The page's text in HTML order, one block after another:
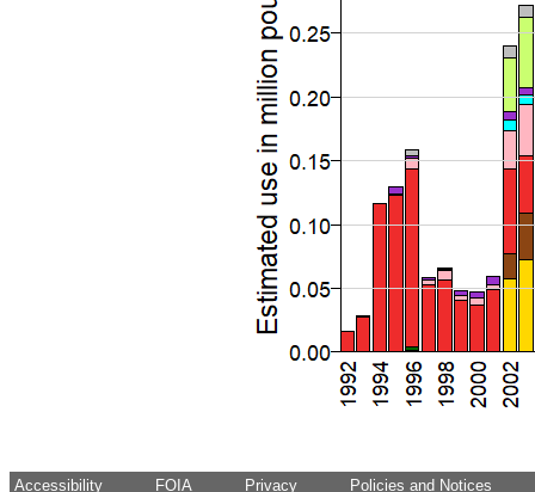
Accessibility FOIA Privacy Policies and Notices